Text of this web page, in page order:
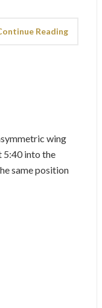
Reading
wing
5:40 into the
same position